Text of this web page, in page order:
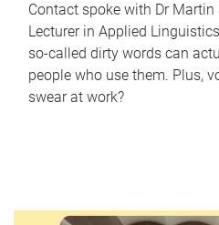
Contact spoke with Dr Martin
Lecturer in Applied
so-called dirty words can
people who use them. Plus,
swear at work?